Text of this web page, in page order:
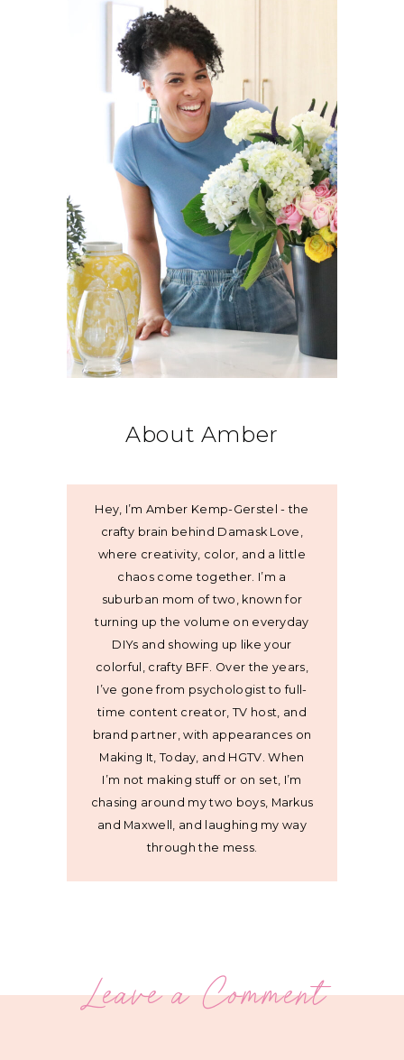
About Amber
Hey, I’m Amber Kemp-Gerstel - the
crafty brain behind Damask Love,
where creativity, color, and a little
chaos come together. I’m a
suburban mom of two, known for
turning up the volume on everyday
DIYs and showing up like your
colorful, crafty BFF. Over the years,
I’ve gone from psychologist to full-
time content creator, TV host, and
brand partner, with appearances on
Making It, Today, and HGTV. When
I’m not making stuff or on set, I’m
chasing around my two boys, Markus
and Maxwell, and laughing my way
through the mess.
Leave a Comment